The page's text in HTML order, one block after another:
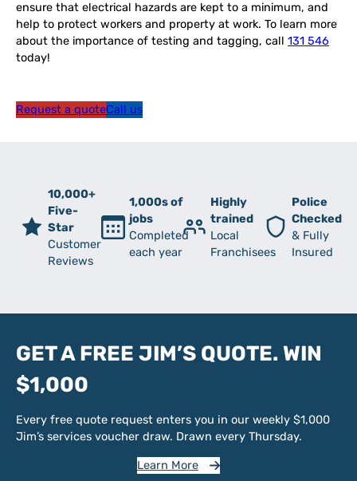
ensure that electrical hazards are kept to a minimum, and
help to protect workers and property at work. To learn more
about the importance of testing and tagging, call 131 546
today!
Request a quoteCall us
10,000+
Five-
Star
Customer
Reviews
1,000s of
jobs
Completed
each year
Highly
trained
Local
Franchisees
Police
Checked
& Fully
Insured
GET A FREE JIM’S QUOTE. WIN
$1,000
Every free quote request enters you in our weekly $1,000
Jim’s services voucher draw. Drawn every Thursday.
Learn More